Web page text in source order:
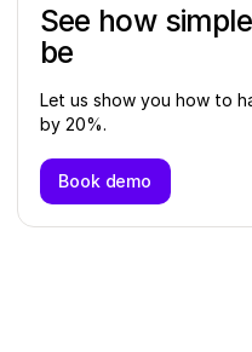
See how
be
Let us show you how to
by 20%.
Book demo